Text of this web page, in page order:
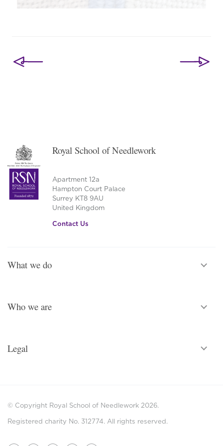
navigation
Royal School of Needlework
Apartment 12a
Hampton Court Palace
Surrey KT8 9AU
United Kingdom
Contact Us
What we do
Who we are
Legal
© Copyright Royal School of Needlework 2026.
Registered charity No. 312774. All rights reserved.